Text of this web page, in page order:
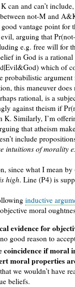
can and can’t
not-M and
vantage point for
arguing that
e.g. free will for
in God is a
which of
probabilistic
this maneuver
rational, is a
against theism if
K. Similarly, I’m
that atheism
include
intuitions of morality
since what I mean by
high. Line (P4) is
inductive
moral
evidence for
good reason to
coincidence if moral
moral properties
we wouldn’t have
beliefs.